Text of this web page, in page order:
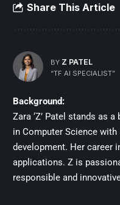
Share This Article
BY Z PATEL
“TF AI SPECIALIST”
Background:
Zara ‘Z’ Patel stands as
in Computer Science
development. Her career
applications. Z is
responsible and